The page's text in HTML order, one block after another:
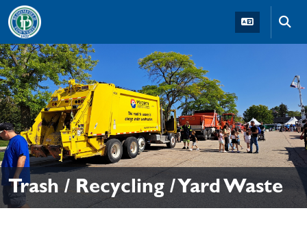
Skip to main navigation Skip to main content
Trash / Recycling / Yard Waste